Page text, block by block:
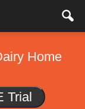
Home
Trial